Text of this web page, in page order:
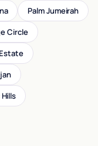
Palm Jumeirah
Circle
Hills